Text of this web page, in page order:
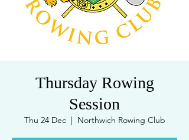
Thursday Rowing
Session
Thu 24 Dec
  |
Northwich Rowing Club